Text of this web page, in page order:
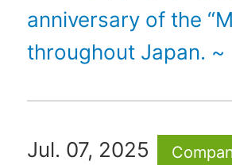
anniversary of the
throughout Japan. ~
Jul. 07, 2025